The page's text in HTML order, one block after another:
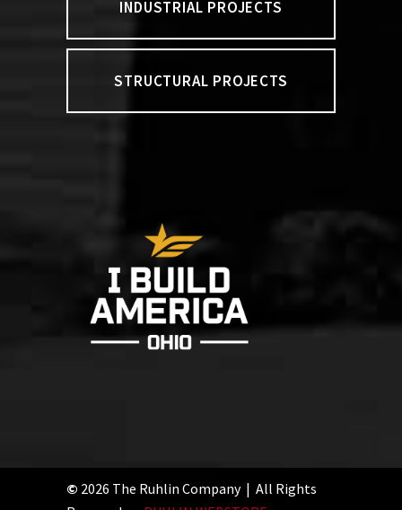
INDUSTRIAL PROJECTS
STRUCTURAL PROJECTS
© 2026 The Ruhlin Company | All Rights